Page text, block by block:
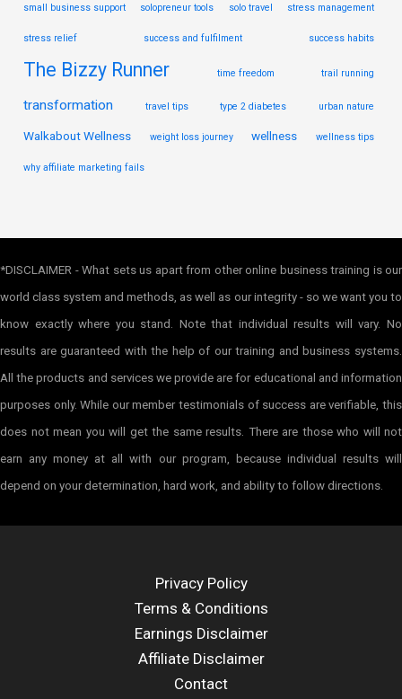
small business support solopreneur tools solo travel stress management
stress relief success and fulfilment success habits
The Bizzy Runner time freedom trail running
transformation travel tips type 2 diabetes urban nature
Walkabout Wellness weight loss journey wellness wellness tips
why affiliate marketing fails
*DISCLAIMER - What sets us apart from other online business training is our
world class system and methods, as well as our integrity - so we want you to
know exactly where you stand. Note that individual results will vary. No
results are guaranteed with the help of our training and business systems.
All the products and services we provide are for educational and information
purposes only. While our member testimonials of success are verifiable, this
does not mean you will get the same results. There are those who will not
earn any money at all with our program, because individual results will
depend on your determination, hard work, and ability to follow directions.
Privacy Policy
Terms & Conditions
Earnings Disclaimer
Affiliate Disclaimer
Contact